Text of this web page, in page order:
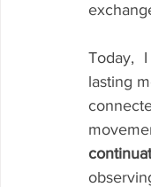
Today,
lasting